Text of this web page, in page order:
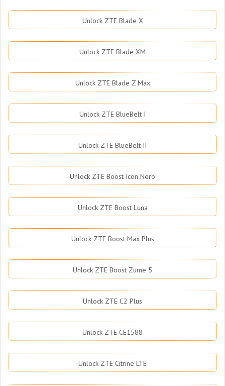
Unlock ZTE Blade X
Unlock ZTE Blade XM
Unlock ZTE Blade Z Max
Unlock ZTE BlueBelt I
Unlock ZTE BlueBelt II
Unlock ZTE Boost Icon Nero
Unlock ZTE Boost Luna
Unlock ZTE Boost Max Plus
Unlock ZTE Boost Zume 5
Unlock ZTE C2 Plus
Unlock ZTE CE1588
Unlock ZTE Citrine LTE